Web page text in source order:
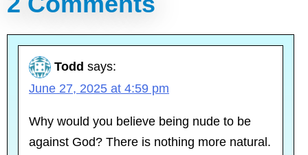
Todd says:
June 27, 2025 at 4:59 pm
Why would you believe being nude to be
against God? There is nothing more natural.